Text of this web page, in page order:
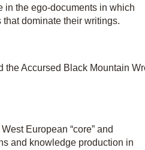
in the ego-documents in which
dominate their writings.
Accursed Black Mountain
European “core” and
and knowledge production in